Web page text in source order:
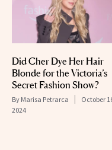
Did Cher Dye Her Hair
Blonde for the Victoria’s
Secret Fashion Show?
By Marisa Petrarca
October
2024